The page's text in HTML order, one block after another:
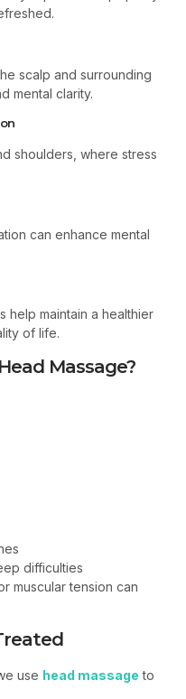
scalp and surrounding
mental clarity.
shoulders, where stress
can enhance mental
help maintain a healthier
of life.
Massage?
difficulties
muscular tension can
use head massage to